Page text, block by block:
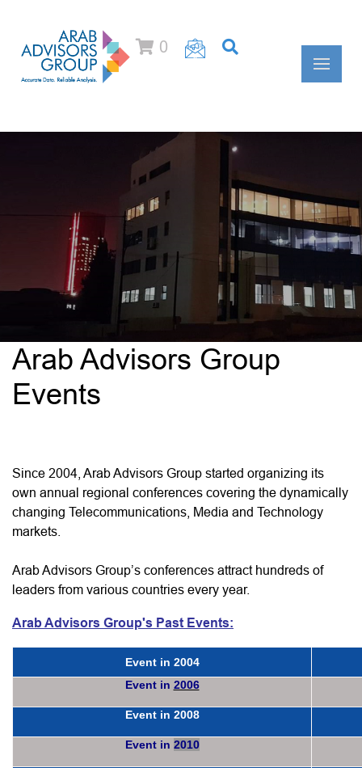
0
Arab Advisors Group
Events
Since 2004, Arab Advisors Group started organizing its
own annual regional conferences covering the dynamically
changing Telecommunications, Media and Technology
markets.
Arab Advisors Group’s conferences attract hundreds of
leaders from various countries every year.
Arab Advisors Group's Past Events:
Event in 2004
Event in 2006
Event in 2008
Event in 2010